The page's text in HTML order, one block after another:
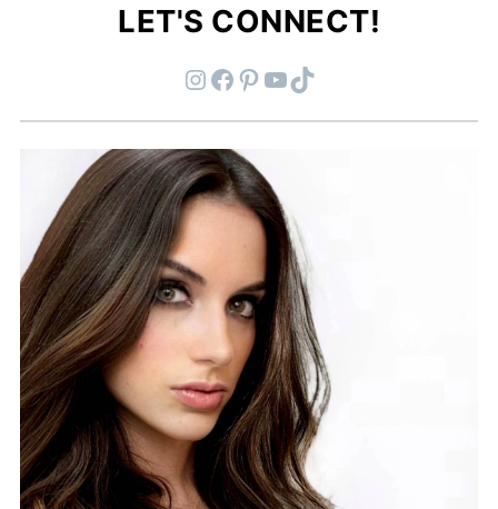
LET'S CONNECT!
Instagram Facebook Pinterest YouTube TikTok